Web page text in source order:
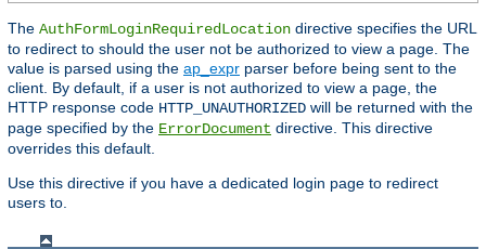
The AuthFormLoginRequiredLocation directive specifies the URL
to redirect to should the user not be authorized to view a page. The
value is parsed using the ap_expr parser before being sent to the
client. By default, if a user is not authorized to view a page, the
HTTP response code HTTP_UNAUTHORIZED will be returned with the
page specified by the ErrorDocument directive. This directive
overrides this default.
Use this directive if you have a dedicated login page to redirect
users to.